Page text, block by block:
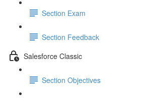
Section Exam
Section Feedback
Salesforce Classic
Section Objectives